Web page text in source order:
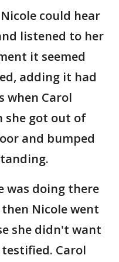
could hear
listened to her
it seemed
adding it had
when Carol
got out of
and bumped
was doing there
Nicole went
she didn't want
Carol